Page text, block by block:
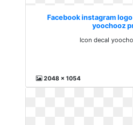
Facebook instagram
yoochooz
Icon decal
2048 x 1054